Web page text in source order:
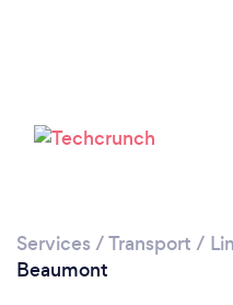
Services /Transport /
Beaumont